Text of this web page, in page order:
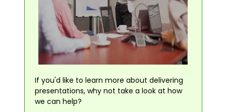
If you'd like to learn more about delivering
presentations, why not take a look at how
we can help?